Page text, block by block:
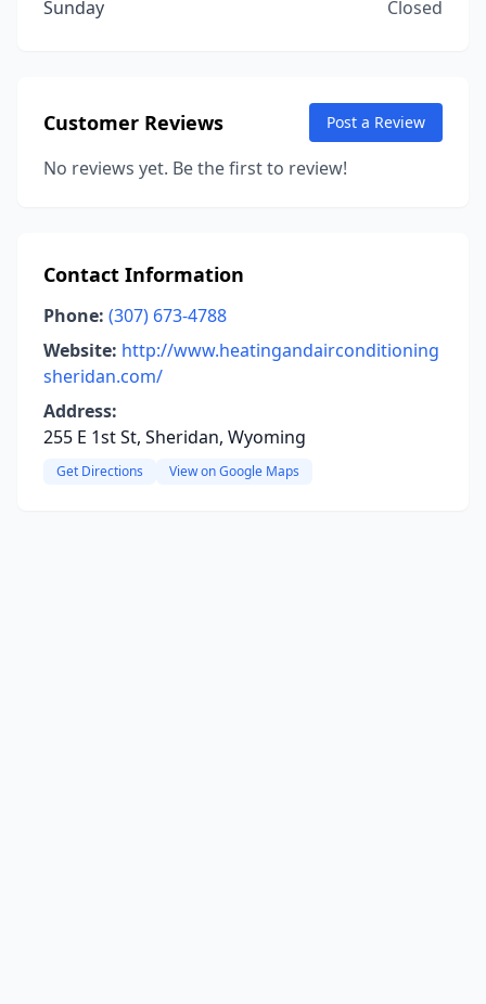
Sunday
Closed
Customer Reviews Post a Review
No reviews yet. Be the first to review!
Contact Information
Phone: (307) 673-4788
Website: http://www.heatingandairconditioning
sheridan.com/
Address:
255 E 1st St, Sheridan, Wyoming
Get Directions View on Google Maps